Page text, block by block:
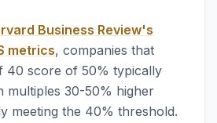
Business Review's
metrics, companies that
40 score of 50% typically
multiples 30-50% higher
meeting the 40% threshold.